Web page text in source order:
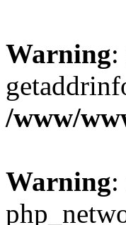
Warning:
/www/
Warning